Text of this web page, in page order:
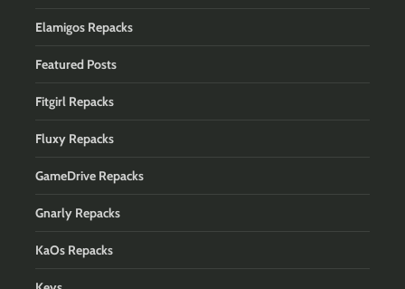
Elamigos Repacks
Featured Posts
Fitgirl Repacks
Fluxy Repacks
GameDrive Repacks
Gnarly Repacks
KaOs Repacks